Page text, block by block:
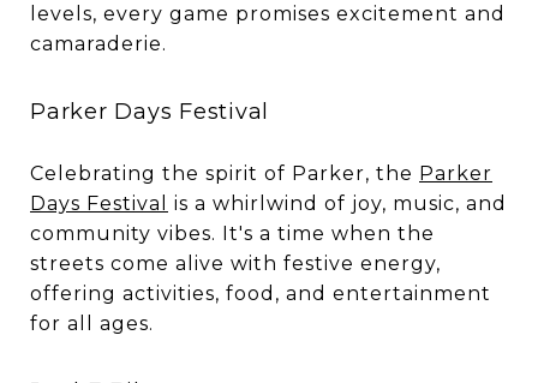
levels, every game promises excitement and
camaraderie.
Parker Days Festival
Celebrating the spirit of Parker, the Parker
Days Festival
is a whirlwind of joy, music, and
community vibes. It's a time when the
streets come alive with festive energy,
offering activities, food, and entertainment
for all ages.